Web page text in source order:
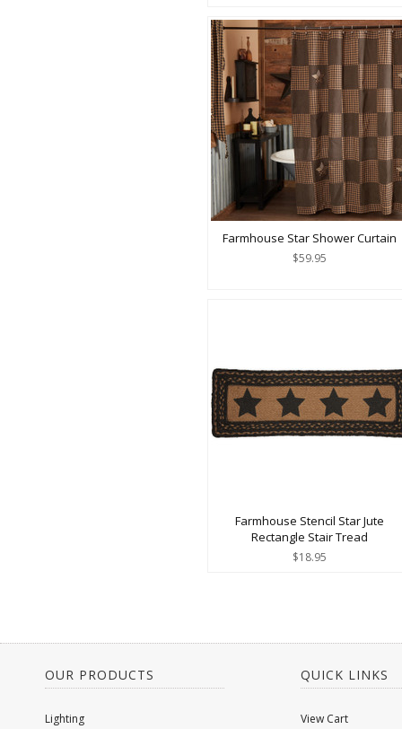
Farmhouse Star Shower Curtain
$59.95
Farmhouse Stencil Star Jute
Rectangle Stair Tread
$18.95
OUR PRODUCTS
Lighting
QUICK LINKS
View Cart